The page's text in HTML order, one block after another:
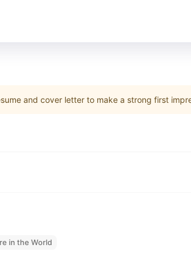
and cover letter to make a strong first
in the World